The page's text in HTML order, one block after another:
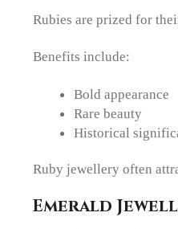
Rubies are prized for
Benefits include:
Bold appearance
Rare beauty
Historical
Ruby jewellery often
Emerald